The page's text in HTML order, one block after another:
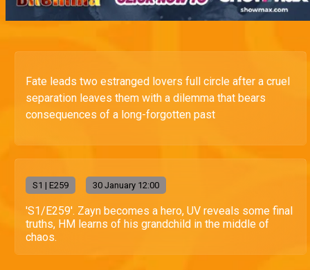
Fate leads two estranged lovers full circle after a cruel
separation leaves them with a dilemma that bears
consequences of a long-forgotten past
S1 | E259 30 January 12:00
'S1/E259'. Zayn becomes a hero, UV reveals some final
truths, HM learns of his grandchild in the middle of
chaos.